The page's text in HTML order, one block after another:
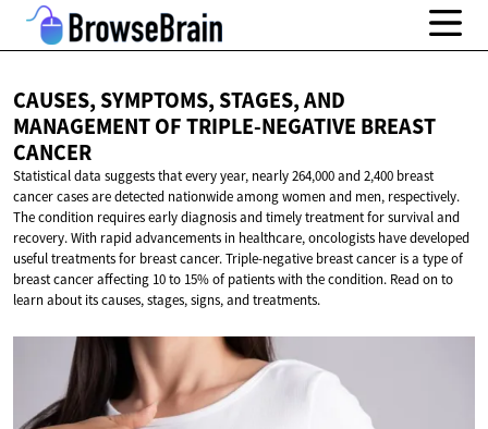
CAUSES, SYMPTOMS, STAGES, AND
MANAGEMENT OF TRIPLE-NEGATIVE BREAST
CANCER
Statistical data suggests that every year, nearly 264,000 and 2,400 breast
cancer cases are detected nationwide among women and men, respectively.
The condition requires early diagnosis and timely treatment for survival and
recovery. With rapid advancements in healthcare, oncologists have developed
useful treatments for breast cancer. Triple-negative breast cancer is a type of
breast cancer affecting 10 to 15% of patients with the condition. Read on to
learn about its causes, stages, signs, and treatments.